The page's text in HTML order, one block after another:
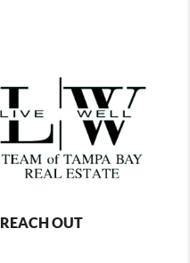
REACH OUT